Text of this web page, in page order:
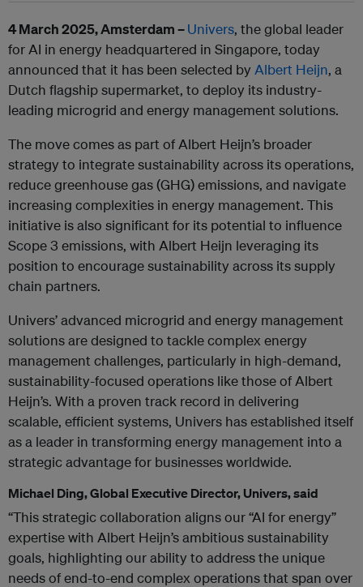
4 March 2025, Amsterdam –Univers, the global leader
for AI in energy headquartered in Singapore, today
announced that it has been selected by Albert Heijn, a
Dutch flagship supermarket, to deploy its industry-
leading microgrid and energy management solutions.
The move comes as part of Albert Heijn’s broader
strategy to integrate sustainability across its operations,
reduce greenhouse gas (GHG) emissions, and navigate
increasing complexities in energy management. This
initiative is also significant for its potential to influence
Scope 3 emissions, with Albert Heijn leveraging its
position to encourage sustainability across its supply
chain partners.
Univers’ advanced microgrid and energy management
solutions are designed to tackle complex energy
management challenges, particularly in high-demand,
sustainability-focused operations like those of Albert
Heijn’s. With a proven track record in delivering
scalable, efficient systems, Univers has established itself
as a leader in transforming energy management into a
strategic advantage for businesses worldwide.
Michael Ding, Global Executive Director, Univers, said
“This strategic collaboration aligns our “AI for energy”
expertise with Albert Heijn’s ambitious sustainability
goals, highlighting our ability to address the unique
needs of end-to-end complex operations that span over